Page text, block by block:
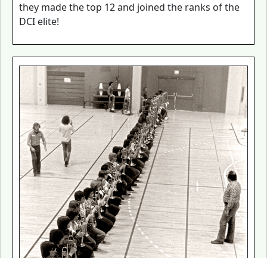
they made the top 12 and joined the ranks of the
DCI elite!